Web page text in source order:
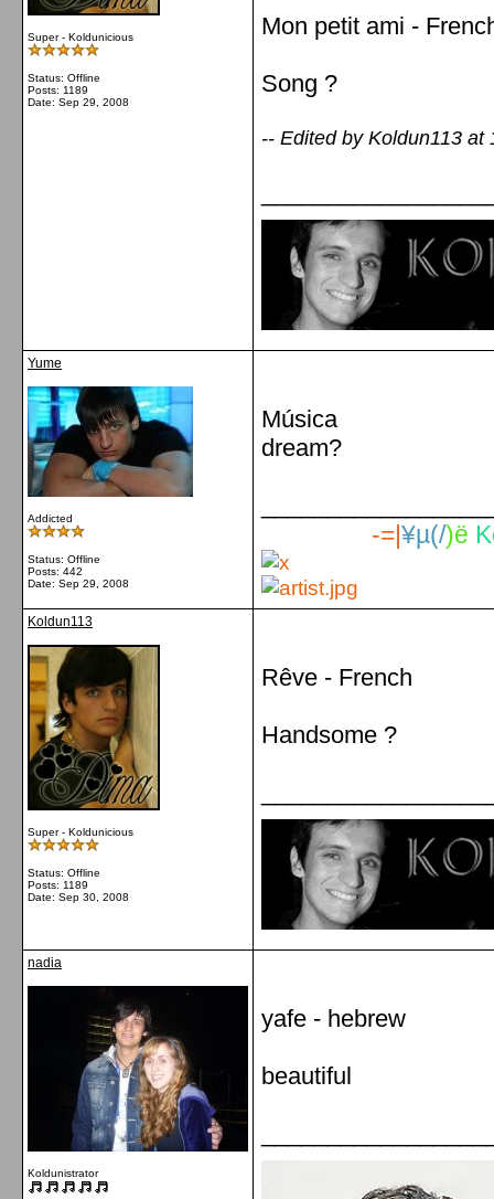
Super - Koldunicious
Status: Offline
Posts: 1189
Date: Sep 29, 2008
Mon petit ami -
Song ?
-- Edited by Koldun113 at
Yume
Addicted
Status: Offline
Posts: 442
Date: Sep 29, 2008
Música
dream?
-=|¥µ(/)ë
Koldun113
Super - Koldunicious
Status: Offline
Posts: 1189
Date: Sep 30, 2008
Rêve - French
Handsome ?
nadia
Koldunistrator
yafe - hebrew
beautiful